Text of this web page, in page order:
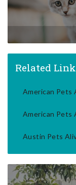
Related
American Pets
American Pets
Austin Pets